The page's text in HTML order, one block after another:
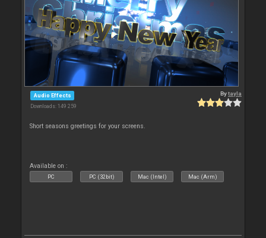
Audio Effects
Downloads: 149 259
Bytayla
Short seasons greetings for your screens.
Available on :
PC PC (32bit) Mac (Intel) Mac (Arm)